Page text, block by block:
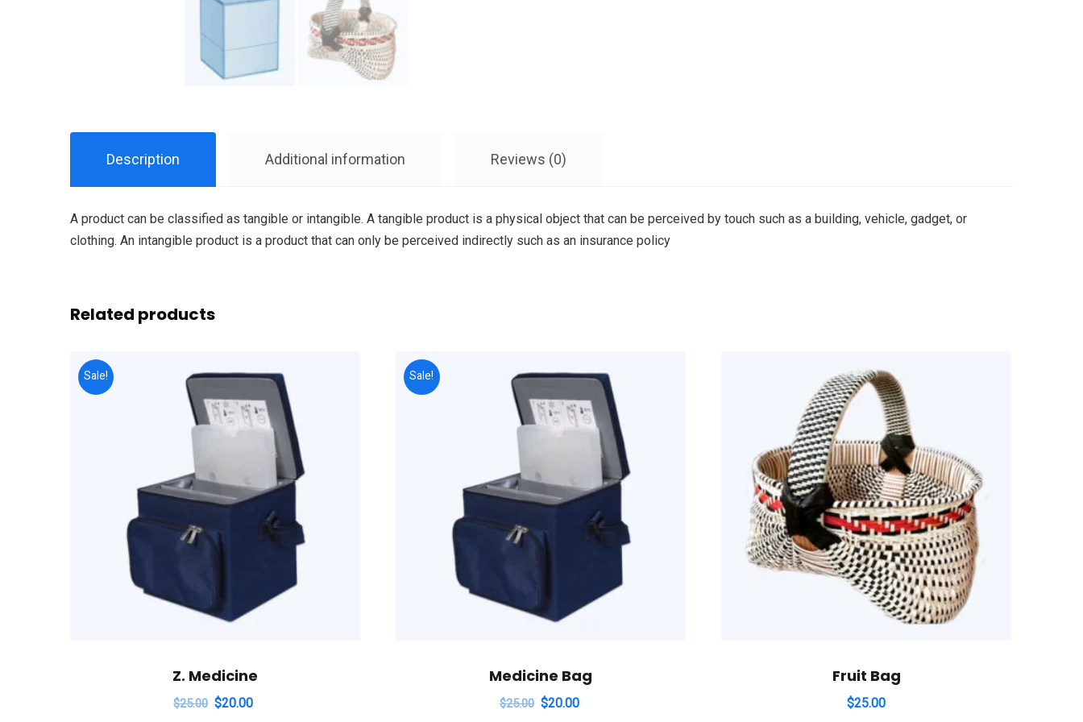
Description Additional information Reviews (0)
A product can be classified as tangible or intangible. A tangible product is a physical object that can be perceived by touch such as a building, vehicle, gadget, or
clothing. An intangible product is a product that can only be perceived indirectly such as an insurance policy
Related products
Sale!
Z. Medicine
$25.00 $20.00
Sale!
Medicine Bag
$25.00 $20.00
Fruit Bag
$25.00